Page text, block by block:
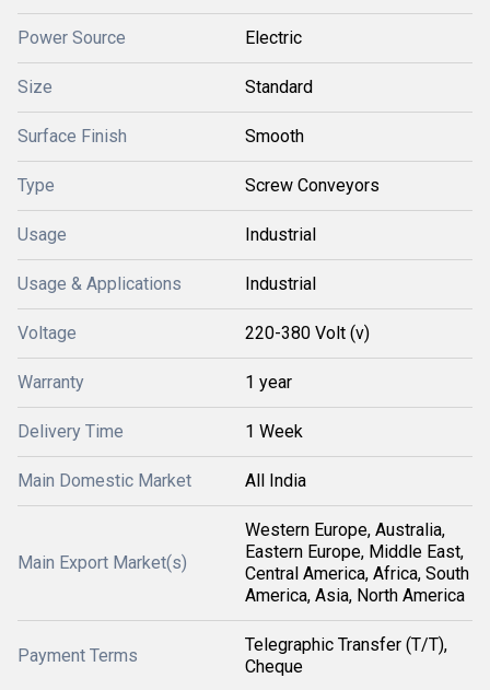
Power Source Electric
Size Standard
Surface Finish Smooth
Type Screw Conveyors
Usage Industrial
Usage & Applications Industrial
Voltage 220-380 Volt (v)
Warranty 1 year
Delivery Time 1 Week
Main Domestic Market All India
Main Export Market(s)
Western Europe, Australia,
Eastern Europe, Middle East,
Central America, Africa, South
America, Asia, North America
Payment Terms
Telegraphic Transfer (T/T),
Cheque